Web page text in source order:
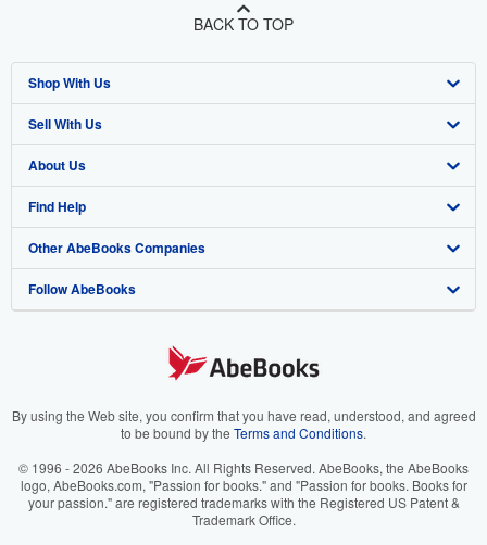
BACK TO TOP
Shop With Us
Advanced Search
Browse Collections
My Account
My Orders
View Basket
Sell With Us
Start Selling
Join Our Affiliate Program
Book Buyback
Refer a seller
About Us
About AbeBooks
Media
Careers
Your Ads Privacy Choices
Accessibility
Find Help
Help
Customer Support
Other AbeBooks Companies
AbeBooks.co.uk
AbeBooks.it
AbeBooks.ca
Follow AbeBooks
By using the Web site, you confirm that you have read, understood, and agreed
to be bound by the Terms and Conditions.
© 1996 - 2026 AbeBooks Inc. All Rights Reserved. AbeBooks, the AbeBooks
logo, AbeBooks.com, "Passion for books." and "Passion for books. Books for
your passion." are registered trademarks with the Registered US Patent &
Trademark Office.